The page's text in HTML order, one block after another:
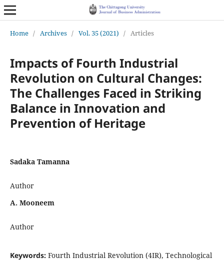
Home / Archives / Vol. 35 (2021) / Articles
Impacts of Fourth Industrial
Revolution on Cultural Changes:
The Challenges Faced in Striking
Balance in Innovation and
Prevention of Heritage
Sadaka Tamanna
Author
A. Mooneem
Author
Keywords: Fourth Industrial Revolution (4IR), Technological